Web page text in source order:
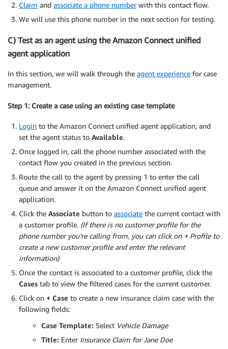
Claim and associate a phone numberwith this contact flow.
We will use this phone number in the next section for testing.
C) Test as an agent using the Amazon Connect unified
agent application
In this section, we will walk through the agent experience for case
management.
Step 1: Create a case using an existing case template
Login to the Amazon Connect unified agent application, and
set the agent status to Available.
Once logged in, call the phone number associated with the
contact flow you created in the previous section.
Route the call to the agent by pressing 1 to enter the call
queue and answer it on the Amazon Connect unified agent
application.
Click the Associate button to associate the current contact with
a customer profile. (If there is no customer profile for the
phone number you’re calling from, you can click on + Profileto
create a new customer profile and enter the relevant
information)
Once the contact is associated to a customer profile, click the
Cases tab to view the filtered cases for the current customer.
Click on + Case to create a new insurance claim case with the
following fields:
Case Template: Select Vehicle Damage
Title: Enter Insurance Claim for Jane Doe